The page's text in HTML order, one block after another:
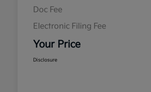
Doc Fee
Electronic Filing Fee
Your Price
Disclosure